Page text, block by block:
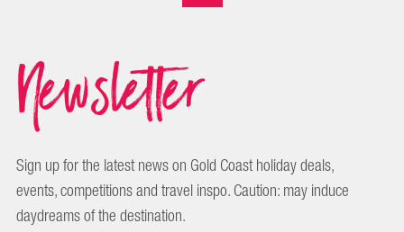
Newsletter
Sign up for the latest news on Gold Coast holiday deals,
events, competitions and travel inspo. Caution: may induce
daydreams of the destination.